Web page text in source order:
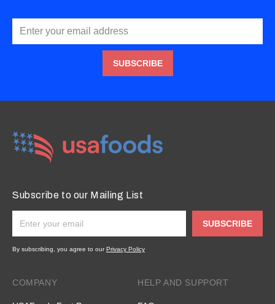
SUBSCRIBE
Subscribe to our Mailing List
SUBSCRIBE
By subscribing, you agree to ourPrivacy Policy
COMPANY HELP AND SUPPORT